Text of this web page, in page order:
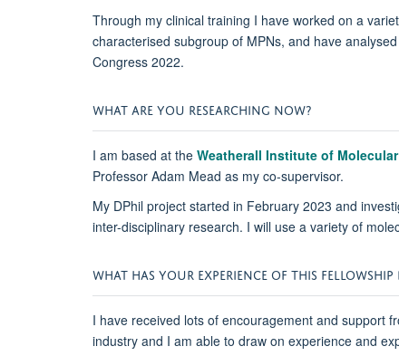
Through my clinical training I have worked on a
characterised subgroup of MPNs, and have
Congress 2022.
WHAT ARE YOU RESEARCHING NOW?
I am based at the Weatherall Institute of
Professor Adam Mead as my co-supervisor.
My DPhil project started in February 2023 and
inter-disciplinary research. I will use a variety of
WHAT HAS YOUR EXPERIENCE OF THIS FELLOWSHIP
I have received lots of encouragement and support
industry and I am able to draw on experience and